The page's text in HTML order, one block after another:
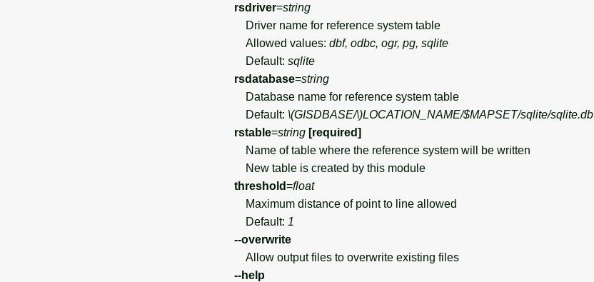
rsdriver=string
Driver name for reference system table
Allowed values: dbf, odbc, ogr, pg, sqlite
Default: sqlite
rsdatabase=string
Database name for reference system table
Default: \(GISDBASE/\)LOCATION_NAME/$MAPSET/sqlite/sqlite.db
rstable=string [required]
Name of table where the reference system will be written
New table is created by this module
threshold=float
Maximum distance of point to line allowed
Default: 1
--overwrite
Allow output files to overwrite existing files
--help